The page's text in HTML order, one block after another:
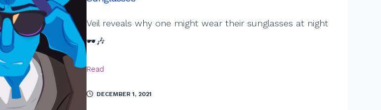
Veil reveals why one might wear their sunglasses at night
🕶️🎶
Read
DECEMBER 1, 2021